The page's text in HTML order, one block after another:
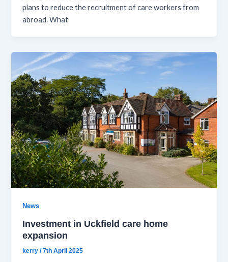
plans to reduce the recruitment of care workers from
abroad. What
News
Investment in Uckfield care home
expansion
kerry/7th April 2025